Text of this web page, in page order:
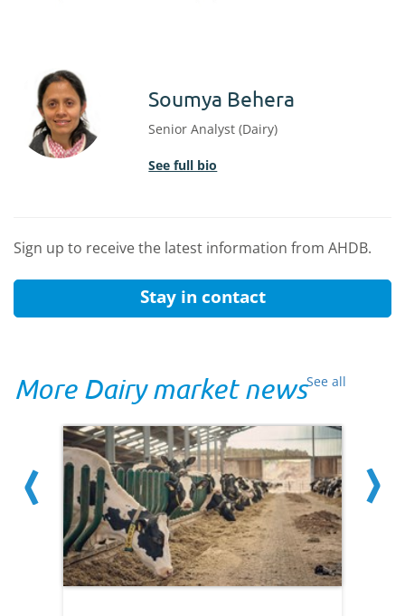
Soumya Behera
Senior Analyst (Dairy)
See full bio
Sign up to receive the latest information from AHDB.
Stay in contact
See all
More Dairy market news